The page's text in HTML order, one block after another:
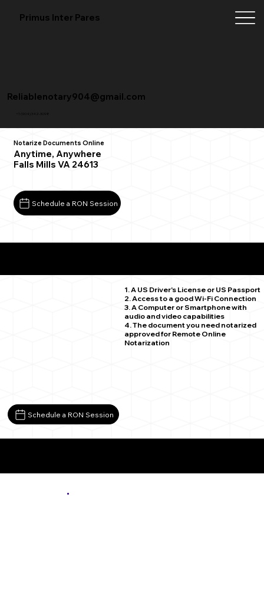
Primus Inter Pares
+1 (904) 342-3098
Reliablenotary904@gmail.com
Notarize Documents Online
Anytime, Anywhere
Falls Mills VA 24613
Schedule a RON Session
1. A US Driver's License or US Passport
2. Access to a good Wi-Fi Connection
3. A Computer or Smartphone with
audio and video capabilities
4. The document you need notarized
approved for Remote Online
Notarization
Schedule a RON Session